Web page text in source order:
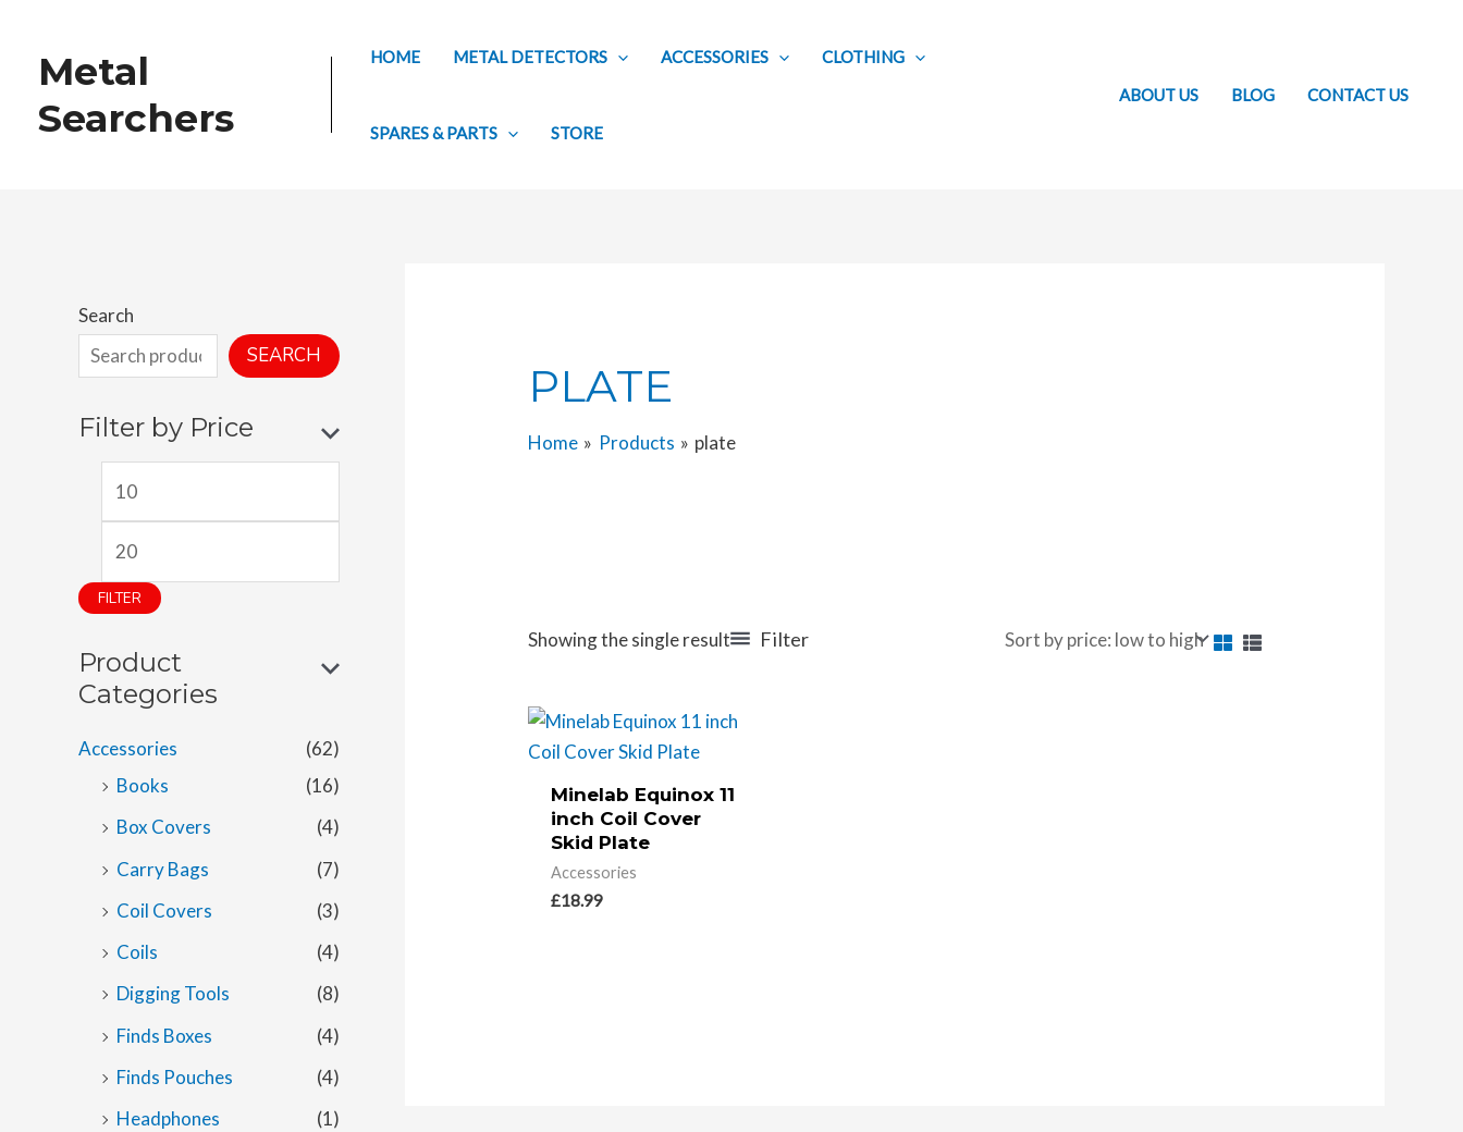
contentMetal
Searchers
HOME METAL DETECTORS ACCESSORIES CLOTHING
SPARES & PARTS STORE
ABOUT US BLOG CONTACT US
Search
SEARCH
Filter by Price
i
p
i
c
e
i
FILTER
Product
Categories
Accessories
(62)
Books
(16)
Box Covers
(4)
Carry Bags
(7)
Coil Covers
(3)
Coils
(4)
Digging Tools
(8)
Finds Boxes
(4)
Finds Pouches
(4)
Headphones
(1)
PLATE
Home Products plate
Showing the single result Filter
Minelab Equinox 11
inch Coil Cover
Skid Plate
Accessories
£18.99